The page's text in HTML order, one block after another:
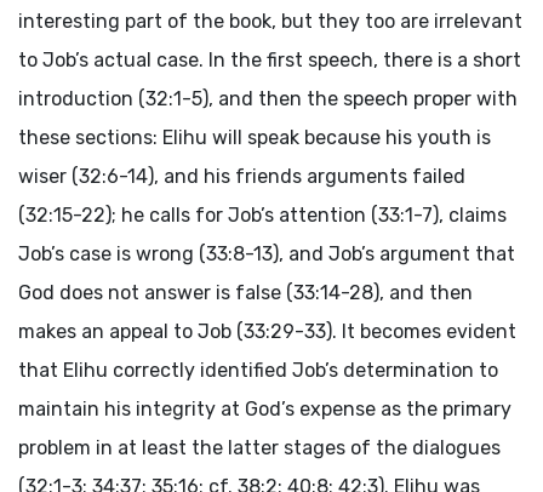
interesting part of the book, but they too are irrelevant
to Job’s actual case. In the first speech, there is a short
introduction (32:1-5), and then the speech proper with
these sections: Elihu will speak because his youth is
wiser (32:6-14), and his friends arguments failed
(32:15-22); he calls for Job’s attention (33:1-7), claims
Job’s case is wrong (33:8-13), and Job’s argument that
God does not answer is false (33:14-28), and then
makes an appeal to Job (33:29-33). It becomes evident
that Elihu correctly identified Job’s determination to
maintain his integrity at God’s expense as the primary
problem in at least the latter stages of the dialogues
(32:1-3; 34:37; 35:16; cf. 38:2; 40:8; 42:3). Elihu was